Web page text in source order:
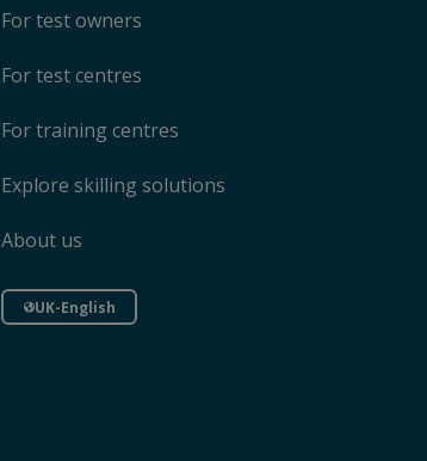
For test owners
For test centres
For training centres
Explore skilling solutions
About us
UK-English